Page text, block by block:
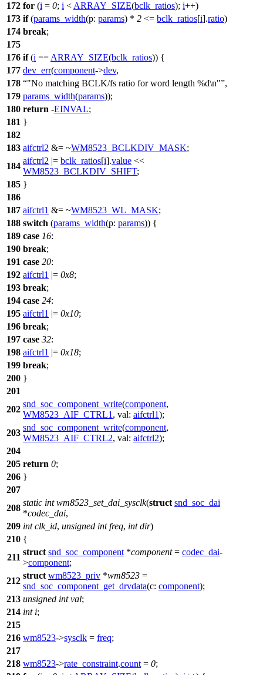
172 for (i = 0; i < ARRAY_SIZE(bclk_ratios); i++)
173 if(params_width(p: params) * 2 <= bclk_ratios[i].ratio)
174 break;
175
176 if(i == ARRAY_SIZE(bclk_ratios)) {
177 dev_err(component->dev,
178
"No matching BCLK/fs ratio for word length %d\n" ,
179 params_width(params));
180 return -EINVAL;
181 }
182
183 aifctrl2 &= ~WM8523_BCLKDIV_MASK;
184
aifctrl2 |= bclk_ratios[i].value <<
WM8523_BCLKDIV_SHIFT;
185 }
186
187 aifctrl1 &= ~WM8523_WL_MASK;
188 switch (params_width(p: params)) {
189 case 16:
190 break;
191 case 20:
192 aifctrl1 |= 0x8;
193 break;
194 case 24:
195 aifctrl1 |= 0x10;
196 break;
197 case 32:
198 aifctrl1 |= 0x18;
199 break;
200 }
201
202
snd_soc_component_write(component,
WM8523_AIF_CTRL1 , val: aifctrl1);
203
snd_soc_component_write(component,
WM8523_AIF_CTRL2, val: aifctrl2);
204
205 return 0;
206 }
207
208
static int wm8523_set_dai_sysclk(struct snd_soc_dai
*codec_dai,
209 int clk_id, unsigned int freq, int dir)
210 {
211
struct snd_soc_component *component= codec_dai-
>component;
212
struct wm8523_priv *wm8523 =
snd_soc_component_get_drvdata(c: component);
213 unsigned int val;
214 int i;
215
216 wm8523->sysclk = freq;
217
218 wm8523->rate_constraint.count = 0;